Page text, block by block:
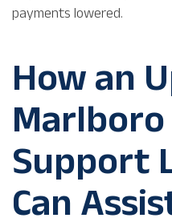
payments lowered.
How an
Marlboro
Support
Can